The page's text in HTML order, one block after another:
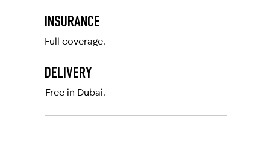
INSURANCE
DELIVERY
Full coverage.
Free in Dubai.